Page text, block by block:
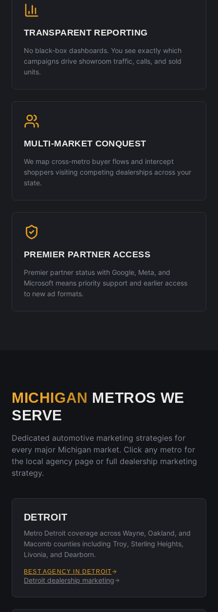
TRANSPARENT REPORTING
No black-box dashboards. You see exactly which
campaigns drive showroom traffic, calls, and sold
units.
MULTI-MARKET CONQUEST
We map cross-metro buyer flows and intercept
shoppers visiting competing dealerships across your
state.
PREMIER PARTNER ACCESS
Premier partner status with Google, Meta, and
Microsoft means priority support and earlier access
to new ad formats.
MICHIGAN METROS WE
SERVE
Dedicated automotive marketing strategies for
every major Michigan market. Click any metro for
the local agency page or full dealership marketing
strategy.
DETROIT
Metro Detroit coverage across Wayne, Oakland, and
Macomb counties including Troy, Sterling Heights,
Livonia, and Dearborn.
BEST AGENCY IN DETROIT
Detroit dealership marketing